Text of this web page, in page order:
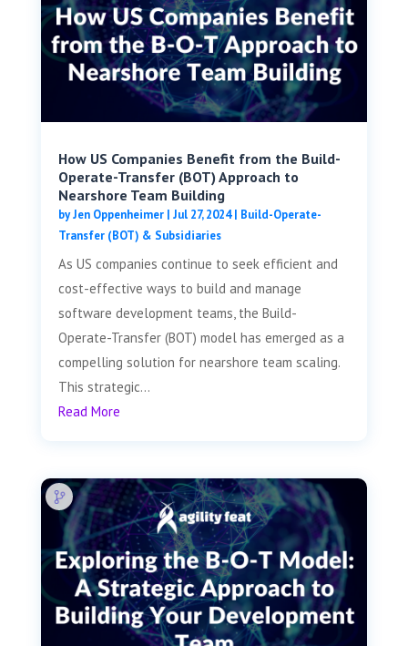
How US Companies Benefit from the Build-
Operate-Transfer (BOT) Approach to
Nearshore Team Building
byJen Oppenheimer| Jul 27, 2024| Build-Operate-
Transfer (BOT) & Subsidiaries
As US companies continue to seek efficient and
cost-effective ways to build and manage
software development teams, the Build-
Operate-Transfer (BOT) model has emerged as a
compelling solution for nearshore team scaling.
This strategic...
Read More